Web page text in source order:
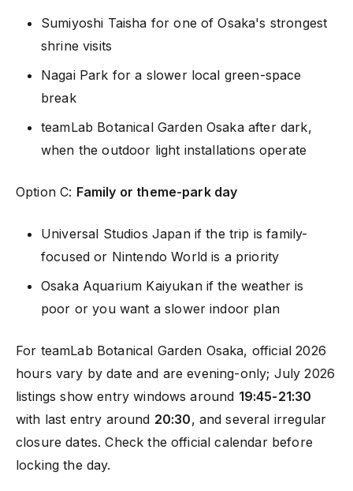
Sumiyoshi Taisha for one of Osaka's strongest
shrine visits
Nagai Park for a slower local green-space
break
teamLab Botanical Garden Osaka after dark,
when the outdoor light installations operate
Option C: Family or theme-park day
Universal Studios Japan if the trip is family-
focused or Nintendo World is a priority
Osaka Aquarium Kaiyukan if the weather is
poor or you want a slower indoor plan
For teamLab Botanical Garden Osaka, official 2026
hours vary by date and are evening-only; July 2026
listings show entry windows around 19:45-21:30
with last entry around 20:30, and several irregular
closure dates. Check the official calendar before
locking the day.